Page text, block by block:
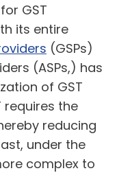
GST
its entire
(GSPs)
(ASPs,) has
of GST
requires the
reducing
under the
complex to